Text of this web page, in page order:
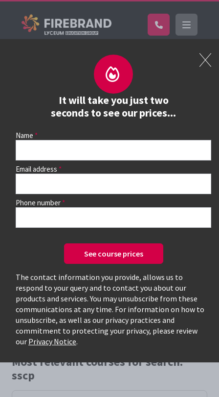
It will take you just two
seconds to see our prices...
Name
Email address
Phone number
See course prices
The contact information you provide, allows us to
respond to your query and to contact you about our
products and services. You may unsubscribe from these
communications at any time. For information on how to
unsubscribe, as well as our privacy practices and
commitment to protecting your privacy, please review
our Privacy Notice.
Book a course
See prices, dates &
book
continue to see all dates and prices.
Most relevant courses for search:
sscp